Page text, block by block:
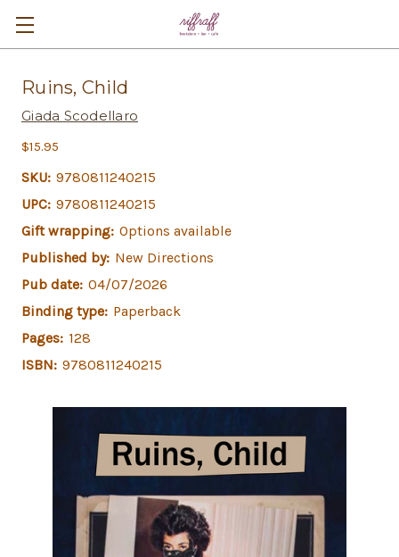
Ruins, Child
Giada Scodellaro
$15.95
SKU: 9780811240215
UPC: 9780811240215
Gift wrapping: Options available
Published by: New Directions
Pub date: 04/07/2026
Binding type: Paperback
Pages: 128
ISBN: 9780811240215